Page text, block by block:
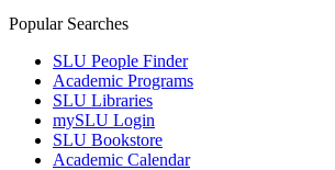
Popular Searches
SLU People Finder
Academic Programs
SLU Libraries
mySLU Login
SLU Bookstore
Academic Calendar